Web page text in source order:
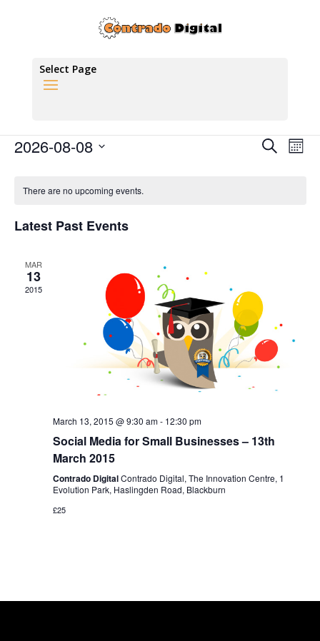
Select Page
Events
Search
2026-08-08
of
Events
There are no upcoming events.
Latest Past Events
MAR
13
2015
March 13, 2015 @ 9:30 am- 12:30 pm
Social Media for Small Businesses – 13th
March 2015
Contrado DigitalContrado Digital, The Innovation Centre, 1
Evolution Park, Haslingden Road, Blackburn
£25